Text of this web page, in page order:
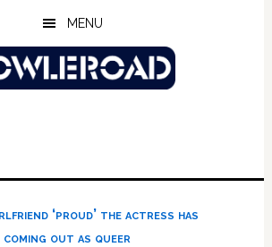
MENU
‘proud’ the actress has
coming out as queer